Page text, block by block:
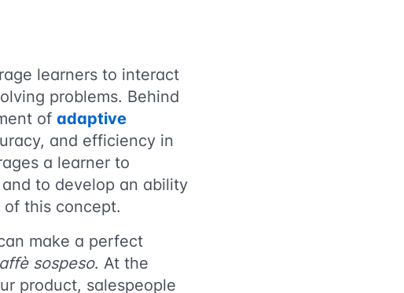
learners to interact
problems. Behind
of adaptive
and efficiency in
a learner to
to develop an ability
this concept.
make a perfect
sospeso. At the
product, salespeople